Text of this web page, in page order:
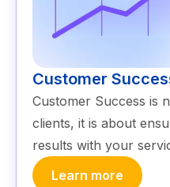
Customer
Customer Success is
clients, it is about
results with your
Learn more